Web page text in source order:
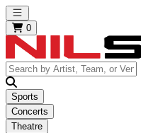
Open main menu
0
Sports
Concerts
Theatre